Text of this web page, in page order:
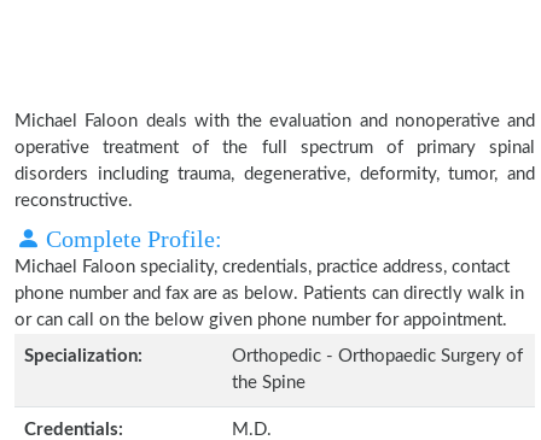
Michael Faloon deals with the evaluation and nonoperative and
operative treatment of the full spectrum of primary spinal
disorders including trauma, degenerative, deformity, tumor, and
reconstructive.
Complete Profile:
Michael Faloon speciality, credentials, practice address, contact
phone number and fax are as below. Patients can directly walk in
or can call on the below given phone number for appointment.
Specialization:
Orthopedic - Orthopaedic Surgery of
the Spine
Credentials: M.D.